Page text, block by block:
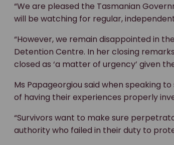
“We are pleased the Tasmanian
will be watching for regular,
“However, we remain disappointed in
Detention Centre. In her closing
closed as ‘a matter of urgency’ given
Ms Papageorgiou said when speaking
of having their experiences properly
“Survivors want to make sure
authority who failed in their duty to